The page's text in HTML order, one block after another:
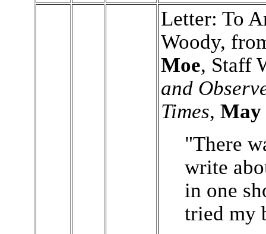
Letter: To
Woody,
Moe, Staff
and
Times, May
"There
write
in one
tried my